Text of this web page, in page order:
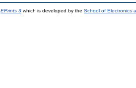
EPrints 3 which is developed by the School of Electronics